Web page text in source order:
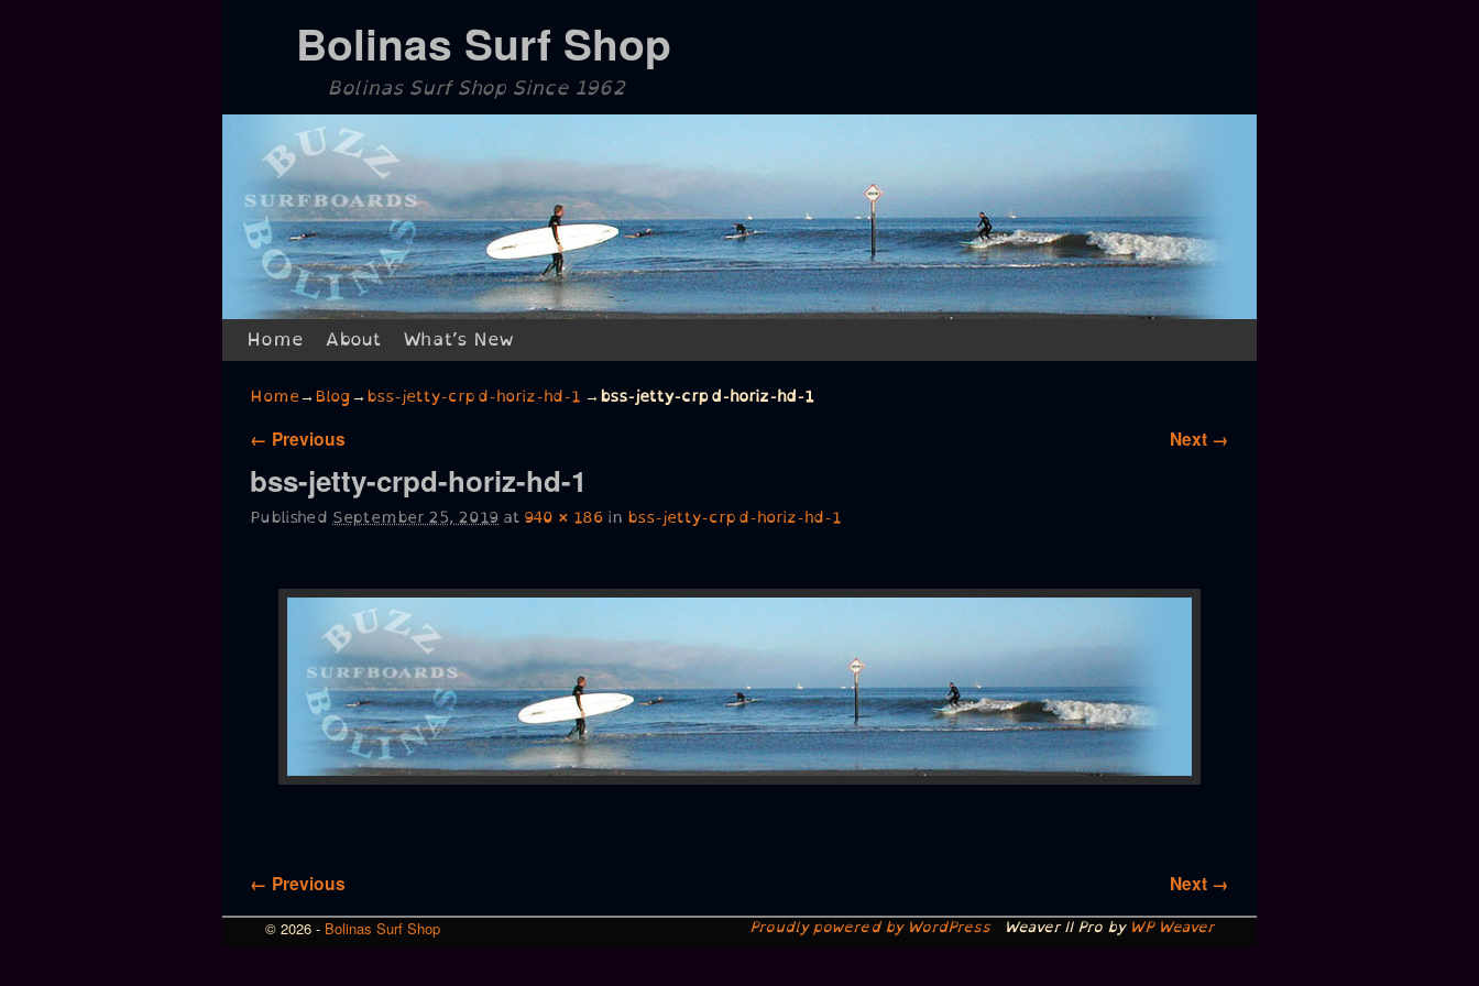
Bolinas Surf Shop
Bolinas Surf Shop Since 1962
Skip to primary content
Skip to secondary content
Home About What’s New
Home→ Blog→ bss-jetty-crpd-horiz-hd-1 → bss-jetty-crpd-horiz-hd-1
Image navigation
← Previous Next →
bss-jetty-crpd-horiz-hd-1
Published September 25, 2019 at 940 × 186 in bss-jetty-crpd-horiz-hd-1
Image navigation
← Previous Next →
© 2026 - Bolinas Surf Shop Proudly powered by WordPress Weaver II Pro by WP Weaver